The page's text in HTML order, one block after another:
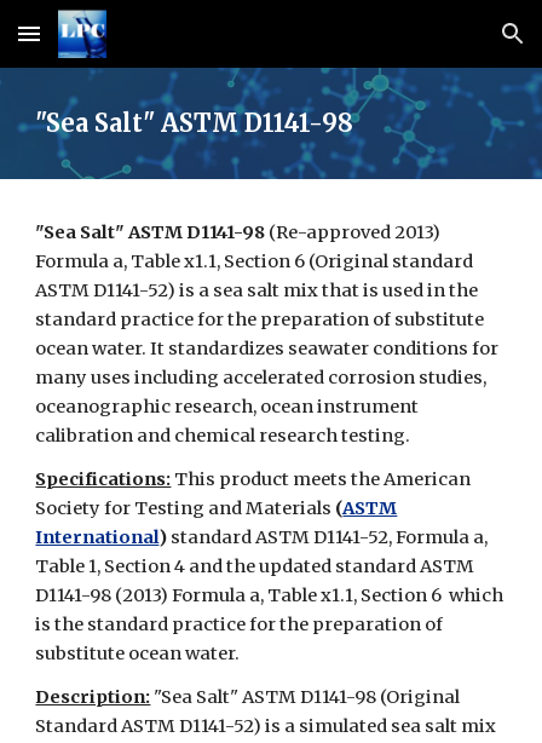
Skip to main content Skip to navigation
"Sea Salt" ASTM D1141-98
"Sea Salt" ASTM D1141-98 (Re-approved 2013)
Formula a, Table x1.1, Section 6 (Original standard
ASTM D1141-52) is a sea salt mix that is used in the
standard practice for the preparation of substitute
ocean water. It standardizes seawater conditions for
many uses including accelerated corrosion studies,
oceanographic research, ocean instrument
calibration and chemical research testing.
Specifications: This product meets the American
Society for Testing and Materials (ASTM
International) standard ASTM D1141-52, Formula a,
Table 1, Section 4 and the updated standard ASTM
D1141-98 (2013) Formula a, Table x1.1, Section 6 which
is the standard practice for the preparation of
substitute ocean water.
Description: "Sea Salt" ASTM D1141-98 (Original
Standard ASTM D1141-52) is a simulated sea salt mix